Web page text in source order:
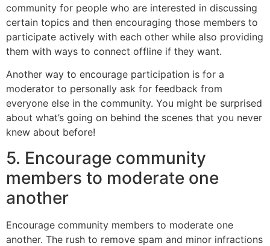
community for people who are interested in discussing
certain topics and then encouraging those members to
participate actively with each other while also providing
them with ways to connect offline if they want.
Another way to encourage participation is for a
moderator to personally ask for feedback from
everyone else in the community. You might be surprised
about what’s going on behind the scenes that you never
knew about before!
5. Encourage community
members to moderate one
another
Encourage community members to moderate one
another. The rush to remove spam and minor infractions